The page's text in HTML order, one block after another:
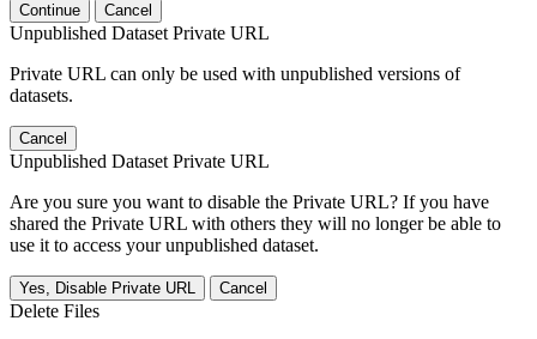
Continue Cancel
Unpublished Dataset Private URL
Private URL can only be used with unpublished versions of
datasets.
Cancel
Unpublished Dataset Private URL
Are you sure you want to disable the Private URL? If you have
shared the Private URL with others they will no longer be able to
use it to access your unpublished dataset.
Yes, Disable Private URL Cancel
Delete Files